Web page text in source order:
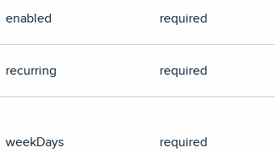
enabled required
recurring required
weekDays required